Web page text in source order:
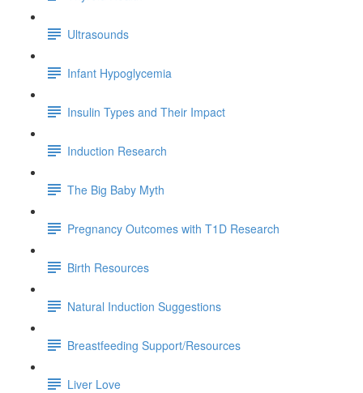
Ultrasounds
Infant Hypoglycemia
Insulin Types and Their Impact
Induction Research
The Big Baby Myth
Pregnancy Outcomes with T1D Research
Birth Resources
Natural Induction Suggestions
Breastfeeding Support/Resources
Liver Love